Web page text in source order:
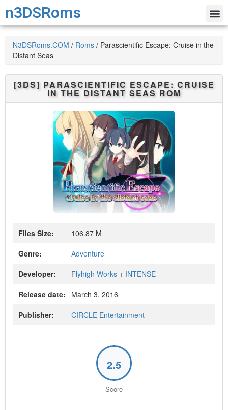
n3DSRoms
N3DSRoms.COM / Roms / Parascientific Escape: Cruise in the
Distant Seas
[3DS] PARASCIENTIFIC ESCAPE: CRUISE
IN THE DISTANT SEAS ROM
Files Size:
106.87 M
Genre:
Adventure
Developer:
Flyhigh Works + INTENSE
Release date:
March 3, 2016
Publisher:
CIRCLE Entertainment
2.5
Score